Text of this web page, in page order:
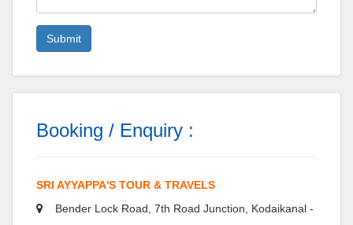
Booking / Enquiry :
SRI AYYAPPA'S TOUR & TRAVELS
Bender Lock Road, 7th Road Junction, Kodaikanal -